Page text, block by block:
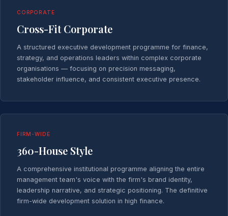
CORPORATE
Cross-Fit Corporate
A structured executive development programme for finance,
strategy, and operations leaders within complex corporate
organisations — focusing on precision messaging,
stakeholder influence, and consistent executive presence.
FIRM-WIDE
360-House Style
A comprehensive institutional programme aligning the entire
management team's voice with the firm's brand identity,
leadership narrative, and strategic positioning. The definitive
firm-wide development solution in high finance.